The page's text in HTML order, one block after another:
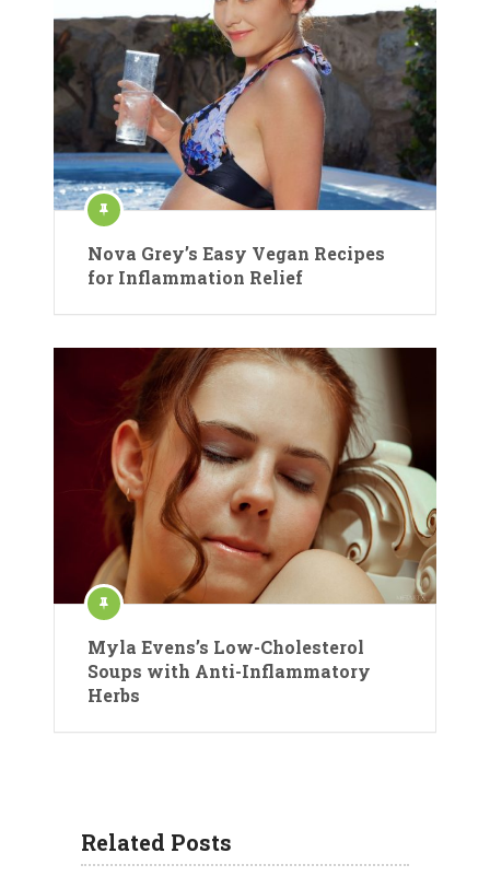
Nova Grey’s Easy Vegan Recipes
for Inflammation Relief
Myla Evens’s Low-Cholesterol
Soups with Anti-Inflammatory
Herbs
Related Posts